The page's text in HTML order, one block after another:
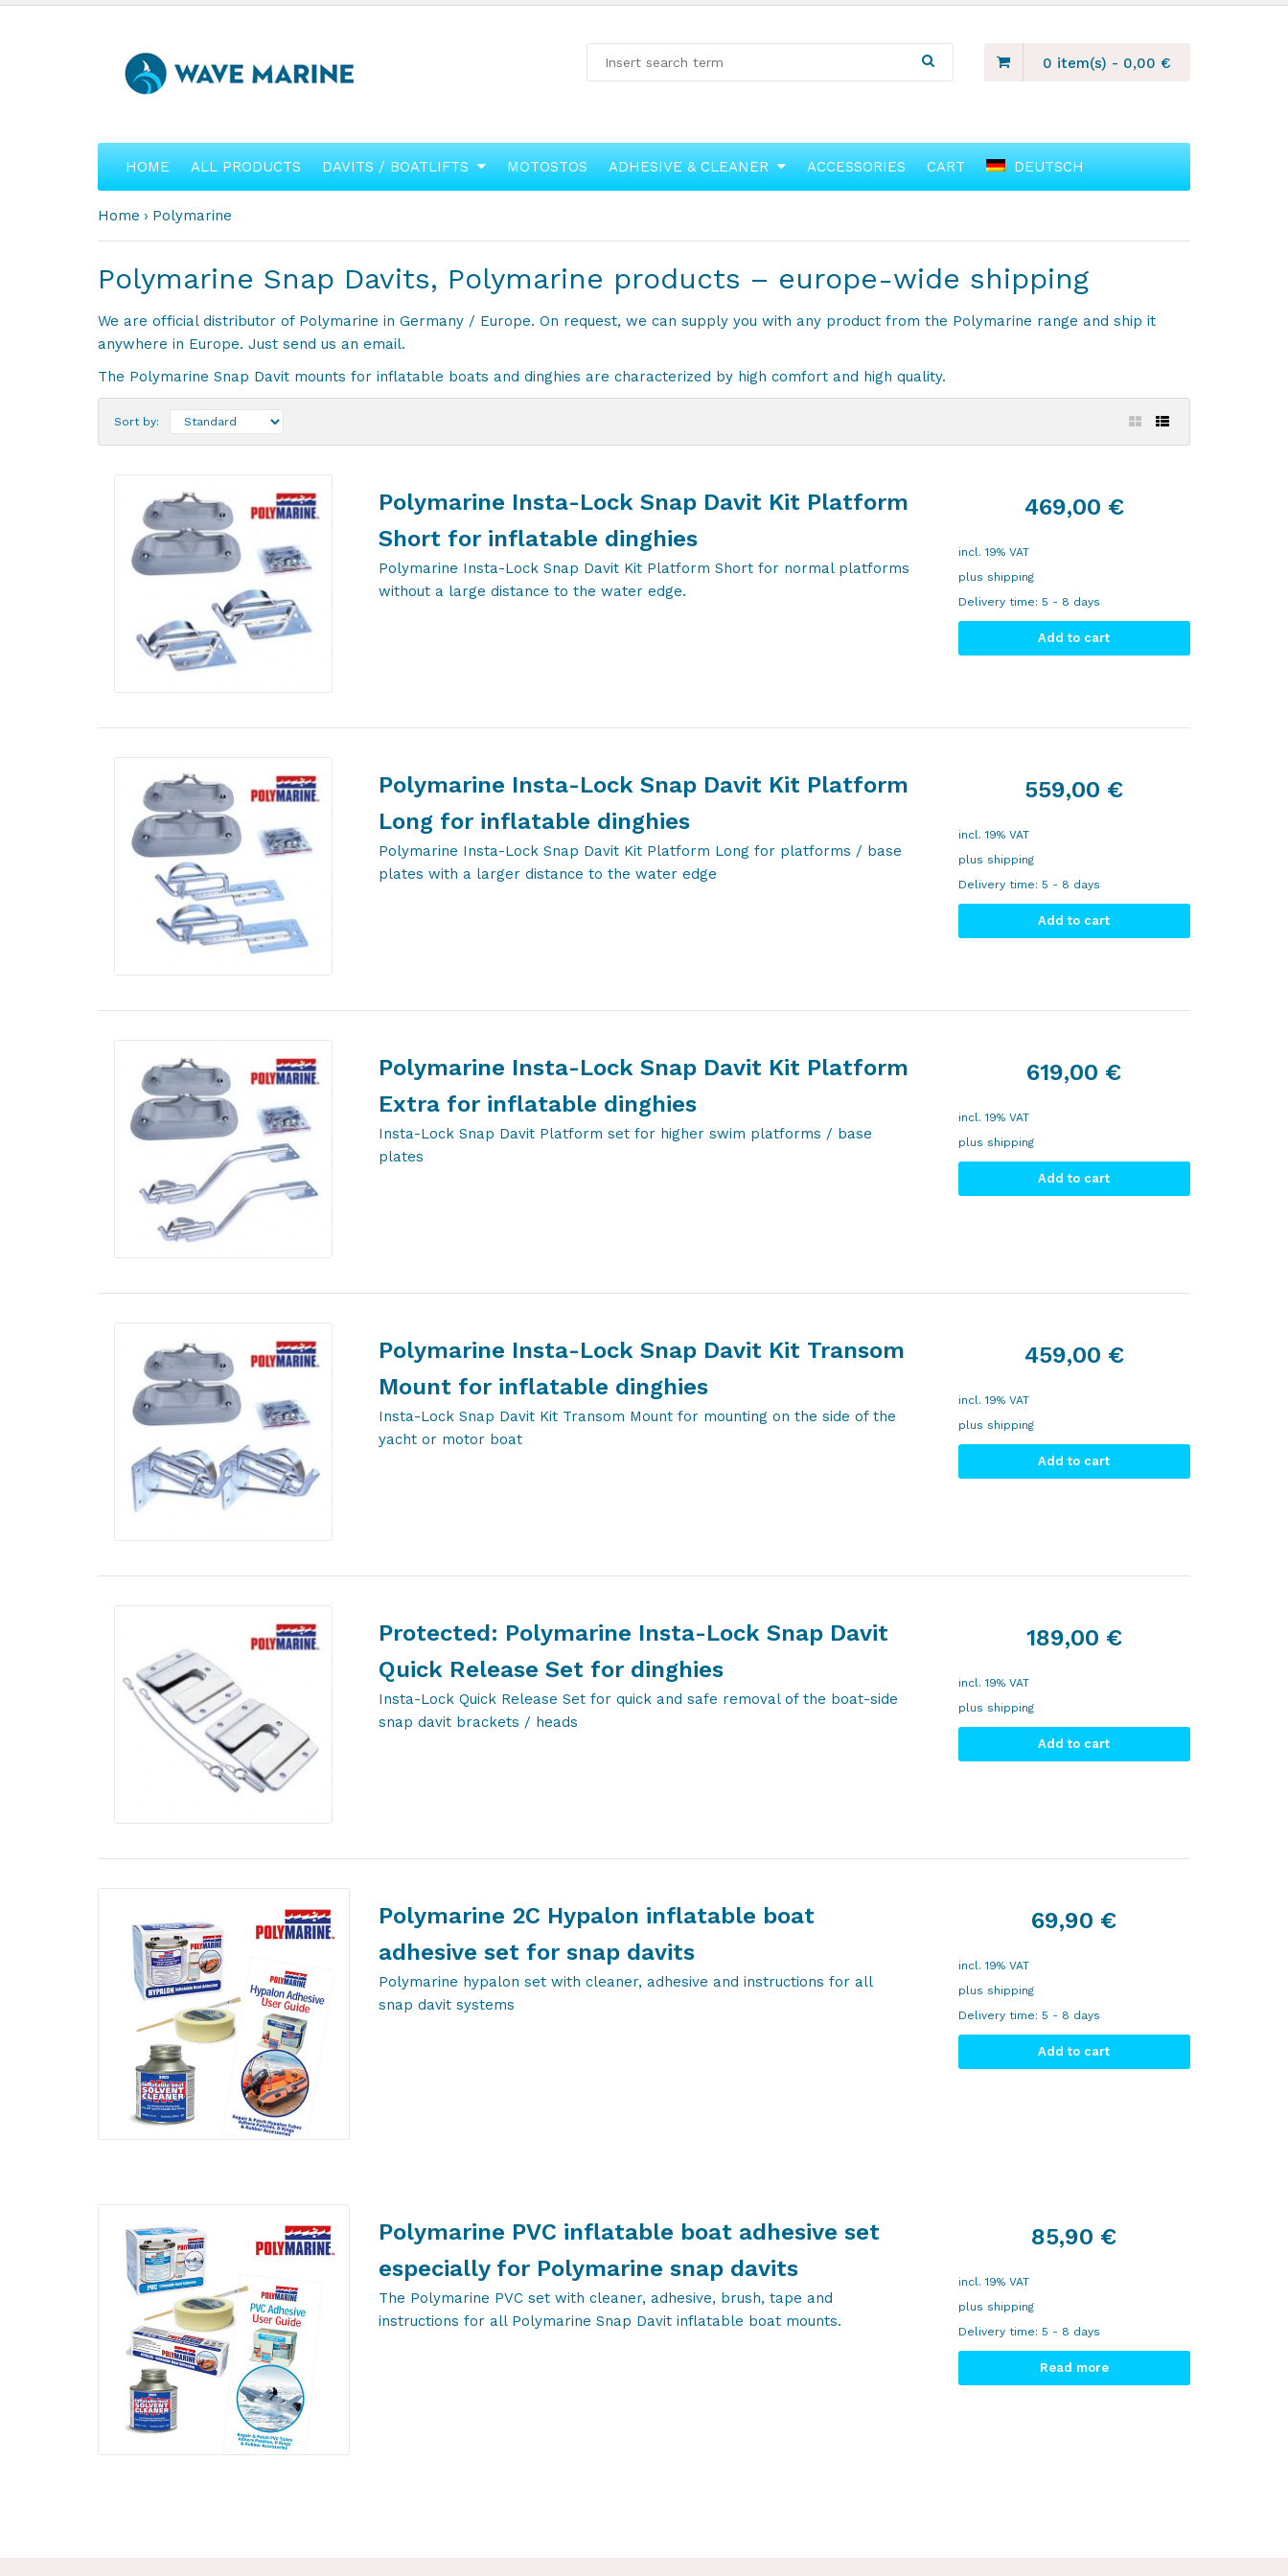
0 item(s) - 0,00 €
HOME ALL PRODUCTS DAVITS / BOATLIFTS MOTOSTOS ADHESIVE & CLEANER ACCESSORIES CART DEUTSCH
Home Polymarine
Polymarine Snap Davits, Polymarine products – europe-wide shipping
We are official distributor of Polymarine in Germany / Europe. On request, we can supply you with any product from the Polymarine range and ship it
anywhere in Europe. Just send us an email.
The Polymarine Snap Davit mounts for inflatable boats and dinghies are characterized by high comfort and high quality.
Sort by:
Polymarine Insta-Lock Snap Davit Kit Platform
Short for inflatable dinghies
Polymarine Insta-Lock Snap Davit Kit Platform Short for normal platforms
without a large distance to the water edge.
469,00 €
incl. 19% VAT
plus shipping
Delivery time: 5 - 8 days
Add to cart
Polymarine Insta-Lock Snap Davit Kit Platform
Long for inflatable dinghies
Polymarine Insta-Lock Snap Davit Kit Platform Long for platforms / base
plates with a larger distance to the water edge
559,00 €
incl. 19% VAT
plus shipping
Delivery time: 5 - 8 days
Add to cart
Polymarine Insta-Lock Snap Davit Kit Platform
Extra for inflatable dinghies
Insta-Lock Snap Davit Platform set for higher swim platforms / base
plates
619,00 €
incl. 19% VAT
plus shipping
Add to cart
Polymarine Insta-Lock Snap Davit Kit Transom
Mount for inflatable dinghies
Insta-Lock Snap Davit Kit Transom Mount for mounting on the side of the
yacht or motor boat
459,00 €
incl. 19% VAT
plus shipping
Add to cart
Protected: Polymarine Insta-Lock Snap Davit
Quick Release Set for dinghies
Insta-Lock Quick Release Set for quick and safe removal of the boat-side
snap davit brackets / heads
189,00 €
incl. 19% VAT
plus shipping
Add to cart
Polymarine 2C Hypalon inflatable boat
adhesive set for snap davits
Polymarine hypalon set with cleaner, adhesive and instructions for all
snap davit systems
69,90 €
incl. 19% VAT
plus shipping
Delivery time: 5 - 8 days
Add to cart
Polymarine PVC inflatable boat adhesive set
especially for Polymarine snap davits
The Polymarine PVC set with cleaner, adhesive, brush, tape and
instructions for all Polymarine Snap Davit inflatable boat mounts.
85,90 €
incl. 19% VAT
plus shipping
Delivery time: 5 - 8 days
Read more